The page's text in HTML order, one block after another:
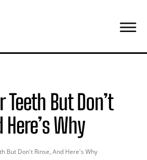
Teeth But Don’t
Why
But Don't Rinse, And Here's Why